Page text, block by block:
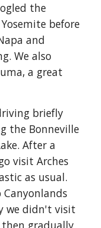
the
before
and
We also
a great
briefly
the Bonneville
After a
visit Arches
as usual.
we didn't visit
then gradually